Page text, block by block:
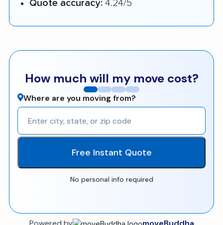
Quote accuracy: 4.24/5
How much will my move cost?
Where are you moving from?
Free Instant Quote
No personal info required